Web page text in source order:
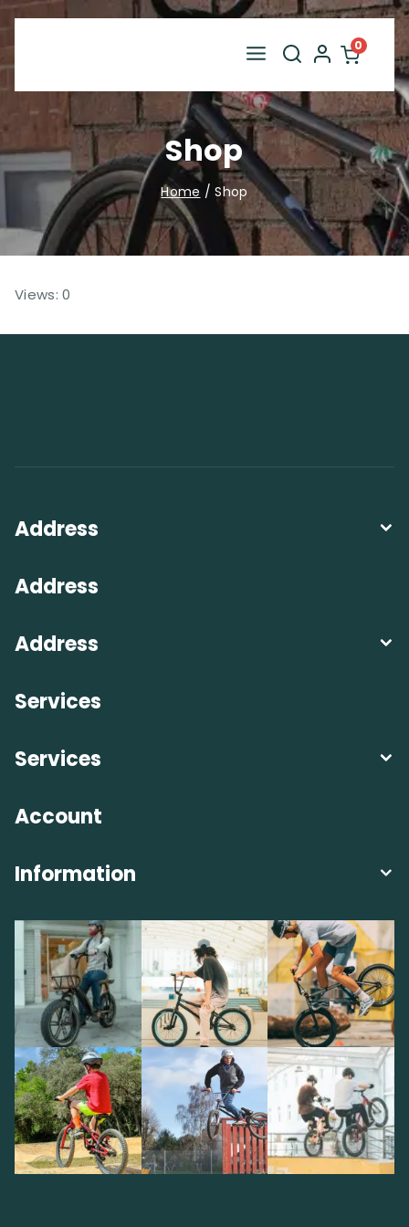
Skip
to
content
0
Shop
Home / Shop
Views: 0
Address
Address
Address
Services
Services
Account
Information